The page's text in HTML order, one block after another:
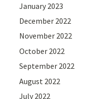
January 2023
December 2022
November 2022
October 2022
September 2022
August 2022
July 2022